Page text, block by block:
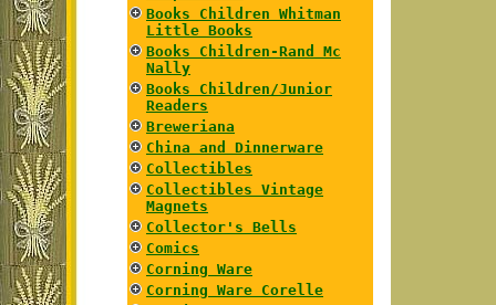
Books Children Whitman
Little Books
Books Children-Rand Mc
Nally
Books Children/Junior
Readers
Breweriana
China and Dinnerware
Collectibles
Collectibles Vintage
Magnets
Collector's Bells
Comics
Corning Ware
Corning Ware Corelle